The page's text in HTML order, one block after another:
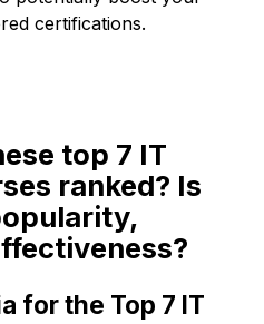
certifications.
top 7 IT
ranked? Is
for the Top 7 IT